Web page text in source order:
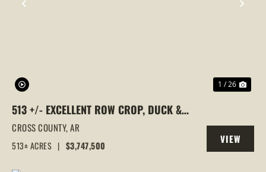
PREVIOUS
1 / 26
513 +/- EXCELLENT ROW CROP, DUCK &
GOOSE HUNTING PROPERTY, CROSS
COUNTY, ARKANSAS
CROSS COUNTY,AR
513± ACRES | $3,747,500
VIEW
PROPERTY